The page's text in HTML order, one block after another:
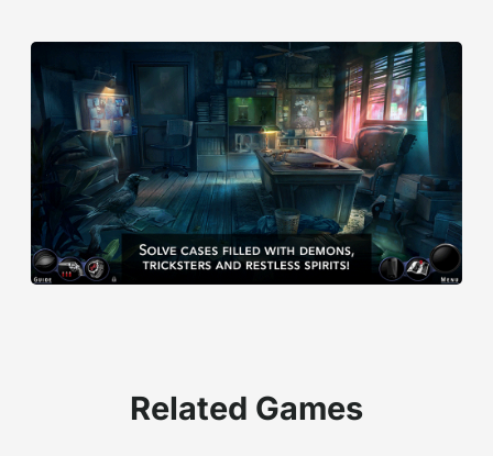
Related Games